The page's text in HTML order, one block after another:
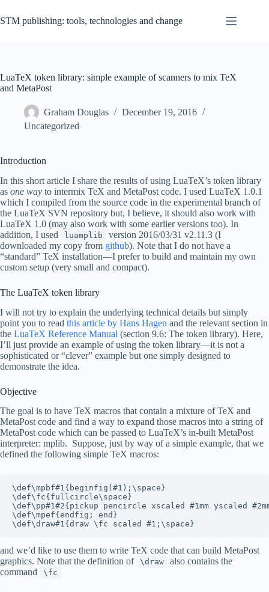
to
content
STM publishing: tools, technologies and change
LuaTeX token library: simple example of scanners to mix TeX
and MetaPost
Graham Douglas
December 19, 2016
Uncategorized
Introduction
In this short article I share the results of using LuaTeX’s token library
as one way to intermix TeX and MetaPost code. I used LuaTeX 1.0.1
which I compiled from the source code in the experimental branch of
the LuaTeX SVN repository but, I believe, it should also work with
LuaTeX 1.0 (may also work with some earlier versions too). In
addition, I used
luamplib
version 2016/03/31 v2.11.3 (I
downloaded my copy from github). Note that I do not have a
“standard” TeX installation—I prefer to build and maintain my own
custom setup (very small and compact).
The LuaTeX token library
I will not try to explain the underlying technical details but simply
point you to read this article by Hans Hagen and the relevant section in
the LuaTeX Reference Manual (section 9.6: The token library). Here,
I’ll just provide an example of using the token library—it is not a
sophisticated or “clever” example but one simply designed to
demonstrate the idea.
Objective
The goal is to have TeX macros that contain a mixture of TeX and
MetaPost code and find a way to expand those macros into a string of
MetaPost code which can be passed to LuaTeX’s in-built MetaPost
interpreter: mplib. Suppose, just by way of a simple example, that we
defined the following simple TeX macros:
\def\mpbf#1{beginfig(#1);\space}
\def\fc{fullcircle\space}
\def\pp#1#2{pickup pencircle xscaled #1mm yscaled
\def\mpef{endfig; end}
\def\draw#1{draw \fc scaled #1;\space}
and we’d like to use them to write TeX code that can build MetaPost
graphics. Note that the definition of \draw
also contains the
command
\fc